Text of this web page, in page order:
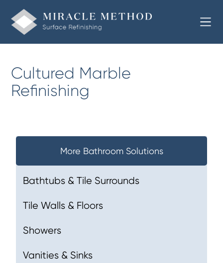
Cultured Marble
Refinishing
More Bathroom Solutions
Bathtubs & Tile Surrounds
Tile Walls & Floors
Showers
Vanities & Sinks